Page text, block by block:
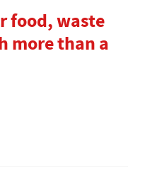
food, waste
more than a